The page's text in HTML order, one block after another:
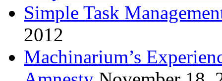
Simple Task
2012
Machinarium’s